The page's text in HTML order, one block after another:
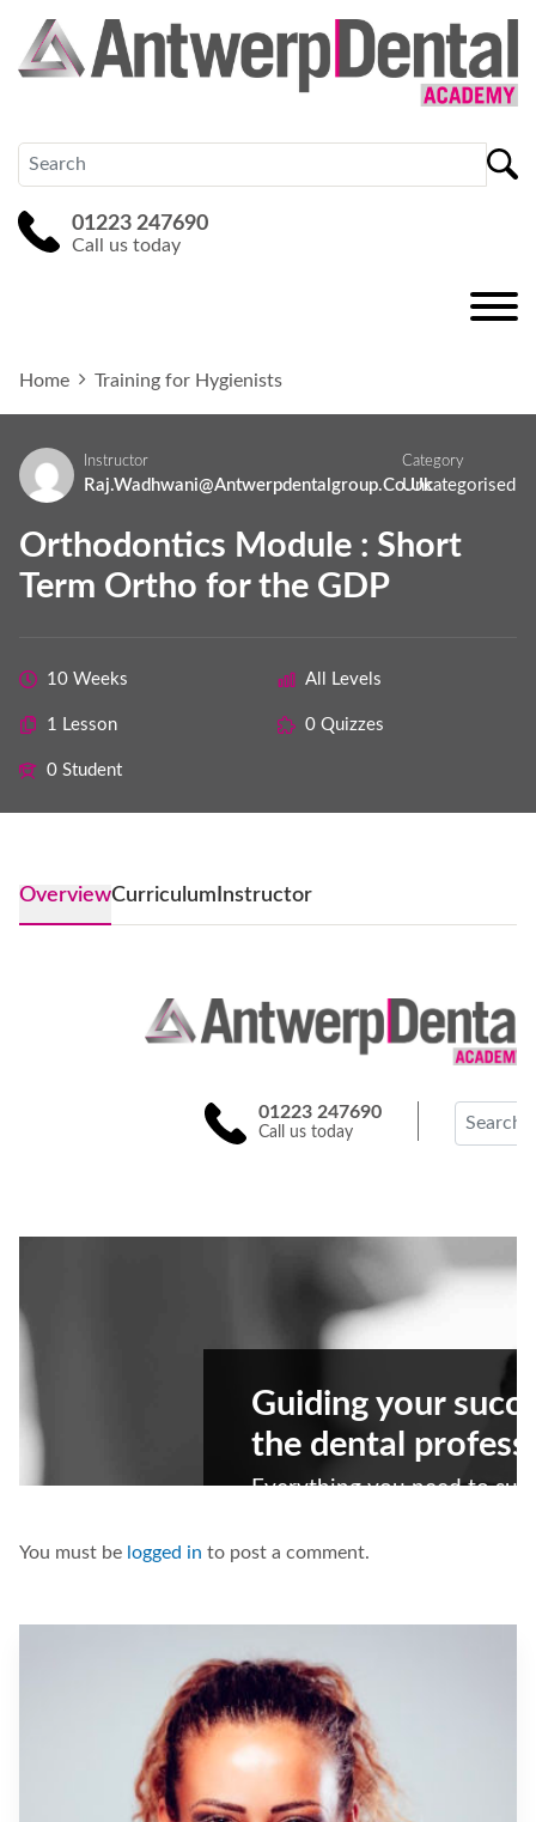
01223 247690
Call us today
Home Training for Hygienists
Instructor
Raj.wadhwani@antwerpdentalgroup.co.uk
Category
Uncategorised
Orthodontics Module : Short
Term Ortho for the GDP
10 Weeks All Levels
1 Lesson 0 Quizzes
0 Student
OverviewCurriculum Instructor
You must be logged in to post a comment.